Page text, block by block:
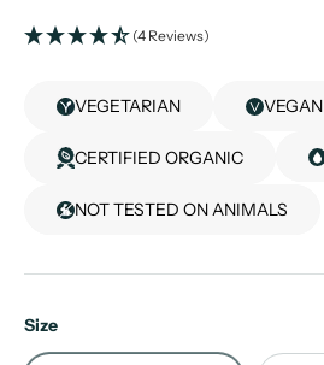
(4 Reviews)
VEGETARIAN VEGAN
CERTIFIED ORGANIC
NOT TESTED ON ANIMALS
Size